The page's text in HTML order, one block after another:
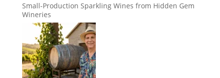
Small-Production Sparkling Wines from Hidden Gem
Wineries